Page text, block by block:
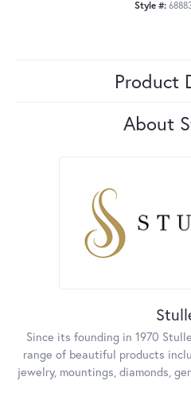
Style #:
Product
About
Since its founding in 1970
range of beautiful products
jewelry, mountings, diamonds,